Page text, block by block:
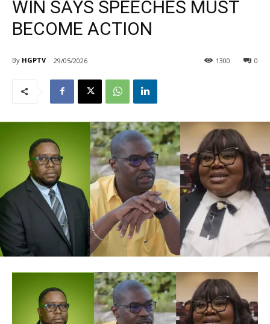
WIN SAYS SPEECHES MUST
BECOME ACTION
By HGPTV 29/05/2026 0
1300